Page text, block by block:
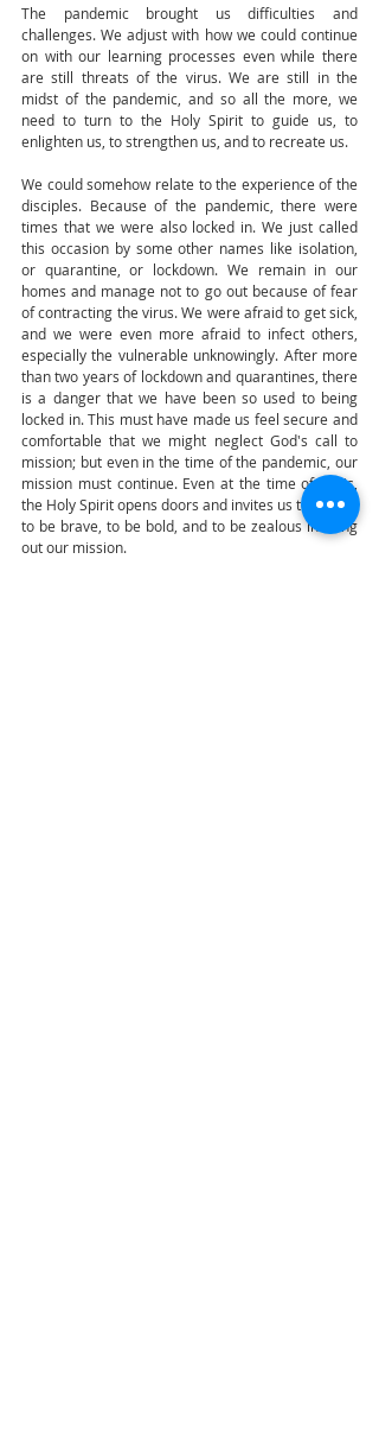
The pandemic brought us difficulties and
challenges. We adjust with how we could continue
on with our learning processes even while there
are still threats of the virus. We are still in the
midst of the pandemic, and so all the more, we
need to turn to the Holy Spirit to guide us, to
enlighten us, to strengthen us, and to recreate us.
We could somehow relate to the experience of the
disciples. Because of the pandemic, there were
times that we were also locked in. We just called
this occasion by some other names like isolation,
or quarantine, or lockdown. We remain in our
homes and manage not to go out because of fear
of contracting the virus. We were afraid to get sick,
and we were even more afraid to infect others,
especially the vulnerable unknowingly. After more
than two years of lockdown and quarantines, there
is a danger that we have been so used to being
locked in. This must have made us feel secure and
comfortable that we might neglect God's call to
mission; but even in the time of the pandemic, our
mission must continue. Even at the time of crisis,
the Holy Spirit opens doors and invites us to go out,
to be brave, to be bold, and to be zealous in living
out our mission.